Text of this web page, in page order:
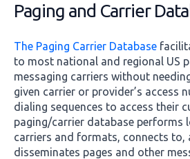
Paging and Carrier
The Paging Carrier Database
to most national and regional US
messaging carriers without
given carrier or provider’s access
dialing sequences to access their
paging/carrier database performs
carriers and formats, connects to,
disseminates pages and other